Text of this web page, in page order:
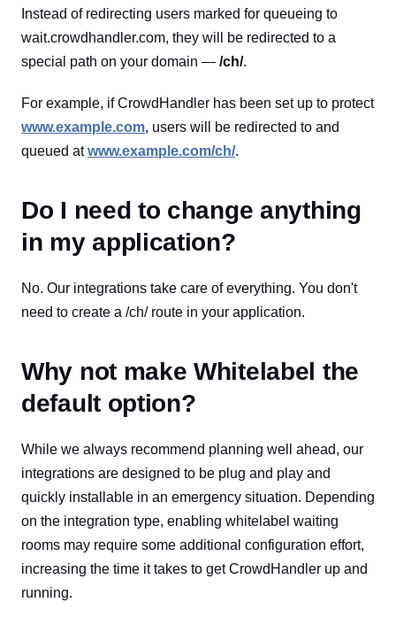
Instead of redirecting users marked for queueing to
wait.crowdhandler.com, they will be redirected to a
special path on your domain — /ch/.
For example, if CrowdHandler has been set up to protect
www.example.com, users will be redirected to and
queued atwww.example.com/ch/.
Do I need to change anything
in my application?
No. Our integrations take care of everything. You don't
need to create a /ch/ route in your application.
Why not make Whitelabel the
default option?
While we always recommend planning well ahead, our
integrations are designed to be plug and play and
quickly installable in an emergency situation. Depending
on the integration type, enabling whitelabel waiting
rooms may require some additional configuration effort,
increasing the time it takes to get CrowdHandler up and
running.